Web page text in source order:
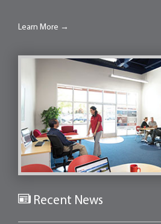
Learn More →
Recent News